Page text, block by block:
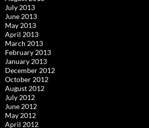
July 2013
June 2013
May 2013
April 2013
March 2013
February 2013
January 2013
December 2012
October 2012
August 2012
July 2012
June 2012
May 2012
April 2012